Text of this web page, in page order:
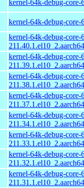
kernel-64k-debug-core-
kernel-64k-debug-core-
kernel-64k-debug-core-
kernel-64k-debug-core-
kernel-64k-debug-core-
kernel-64k-debug-core-
kernel-64k-debug-core-
kernel-64k-debug-core-
kernel-64k-debug-core-
kernel-64k-debug-core-